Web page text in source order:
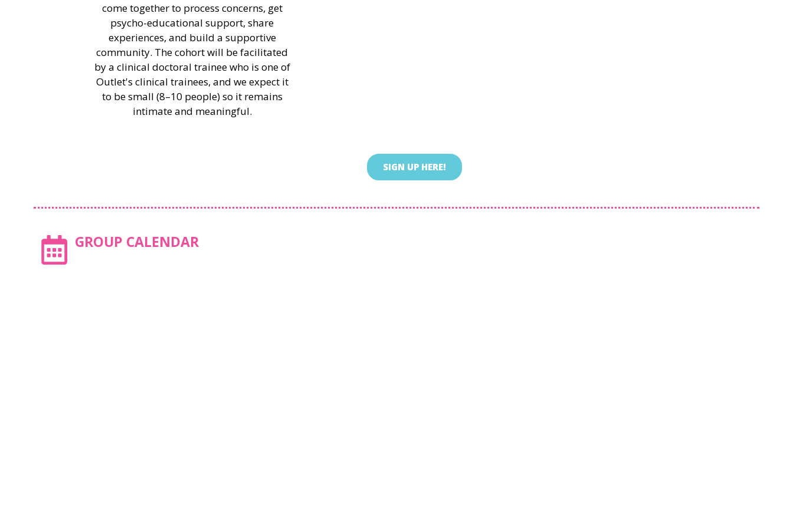
come together to process concerns, get
psycho-educational support, share
experiences, and build a supportive
community. The cohort will be facilitated
by a clinical doctoral trainee who is one of
Outlet's clinical trainees, and we expect it
to be small (8–10 people) so it remains
intimate and meaningful.
SIGN UP HERE!
GROUP CALENDAR